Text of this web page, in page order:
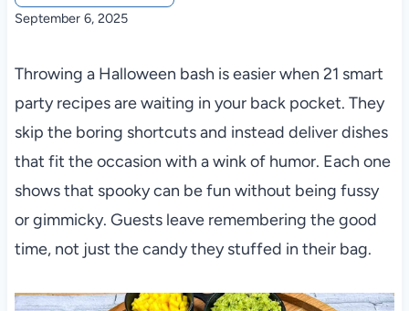
September 6, 2025
Throwing a Halloween bash is easier when 21 smart
party recipes are waiting in your back pocket. They
skip the boring shortcuts and instead deliver dishes
that fit the occasion with a wink of humor. Each one
shows that spooky can be fun without being fussy
or gimmicky. Guests leave remembering the good
time, not just the candy they stuffed in their bag.